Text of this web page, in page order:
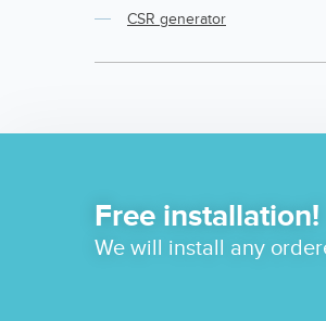
CSR generator
Free installation!
We will install any